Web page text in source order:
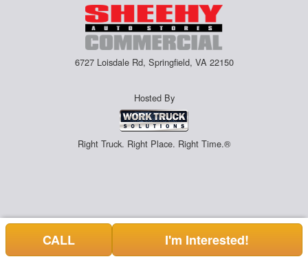
6727 Loisdale Rd, Springfield, VA 22150
Hosted By
Right Truck. Right Place. Right Time.®
CALL I'm Interested!